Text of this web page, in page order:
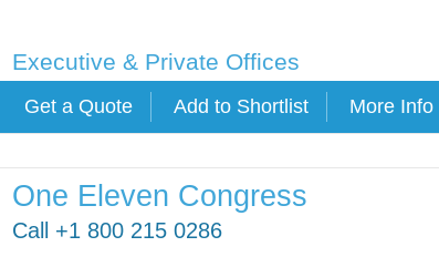
Executive & Private Offices
One Eleven Congress
Call +1 800 215 0286